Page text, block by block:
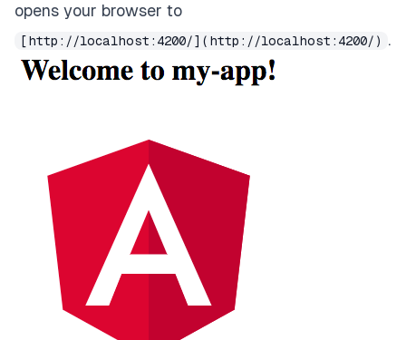
opens your browser to
[http://localhost:4200/](http://localhost:4200/) .